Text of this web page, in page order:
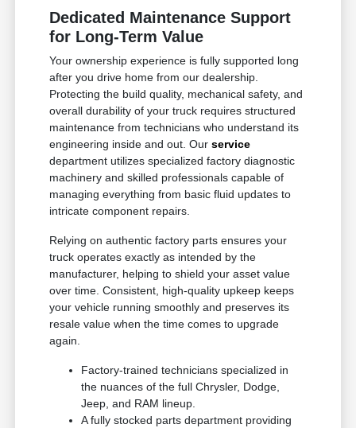
Dedicated Maintenance Support
for Long-Term Value
Your ownership experience is fully supported long
after you drive home from our dealership.
Protecting the build quality, mechanical safety, and
overall durability of your truck requires structured
maintenance from technicians who understand its
engineering inside and out. Ourservice
department utilizes specialized factory diagnostic
machinery and skilled professionals capable of
managing everything from basic fluid updates to
intricate component repairs.
Relying on authentic factory parts ensures your
truck operates exactly as intended by the
manufacturer, helping to shield your asset value
over time. Consistent, high-quality upkeep keeps
your vehicle running smoothly and preserves its
resale value when the time comes to upgrade
again.
Factory-trained technicians specialized in
the nuances of the full Chrysler, Dodge,
Jeep, and RAM lineup.
A fully stocked parts department providing